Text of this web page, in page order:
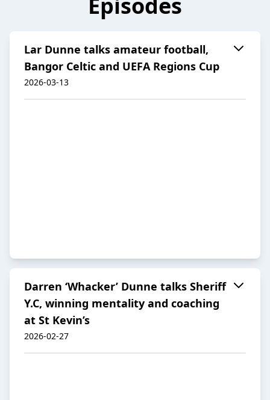
Lar Dunne talks amateur football,
Bangor Celtic and UEFA Regions Cup
2026-03-13
Darren ‘Whacker’ Dunne talks Sheriff
Y.C, winning mentality and coaching
at St Kevin’s
2026-02-27